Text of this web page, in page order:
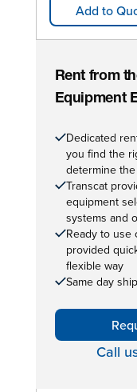
Add to
Rent from
Equipment
Dedicated
you find the
determine
Transcat
equipment
systems and
Ready to use
provided
flexible way
Same day
Call